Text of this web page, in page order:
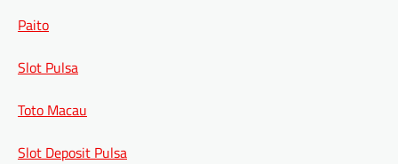
Paito
Slot Pulsa
Toto Macau
Slot Deposit Pulsa